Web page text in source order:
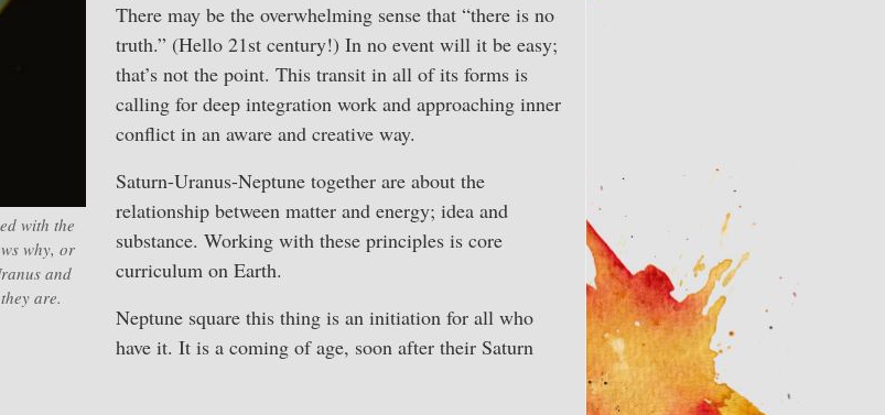
with the
why, or
and
are.
There may be the overwhelming sense that “there is no
truth.” (Hello 21st century!) In no event will it be easy;
that’s not the point. This transit in all of its forms is
calling for deep integration work and approaching inner
conflict in an aware and creative way.
Saturn-Uranus-Neptune together are about the
relationship between matter and energy; idea and
substance. Working with these principles is core
curriculum on Earth.
Neptune square this thing is an initiation for all who
have it. It is a coming of age, soon after their Saturn